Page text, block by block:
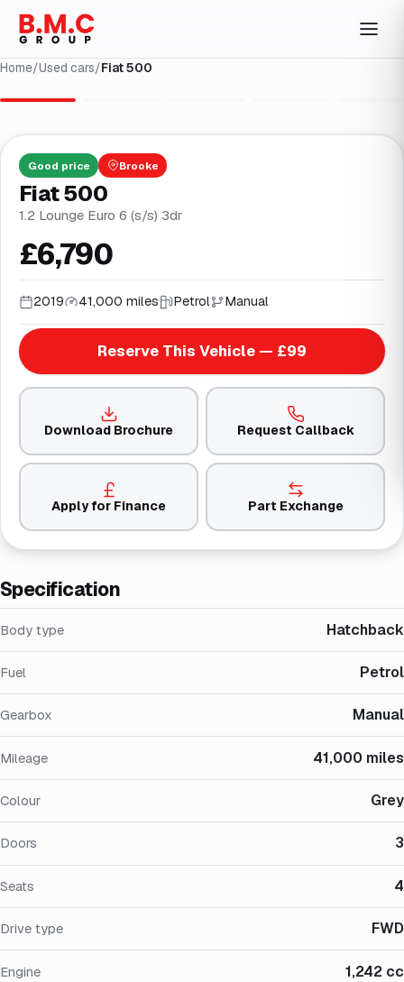
Home/Used cars/Fiat 500
Specification
Body type Hatchback
Fuel Petrol
Gearbox Manual
Mileage 41,000 miles
Colour Grey
Doors 3
Seats 4
Drive type FWD
Engine 1,242 cc
Good price Brooke
Fiat 500
1.2 Lounge Euro 6 (s/s) 3dr
£6,790
2019 41,000 miles Petrol Manual
Reserve This Vehicle — £99
Download Brochure Request Callback
Apply for Finance Part Exchange